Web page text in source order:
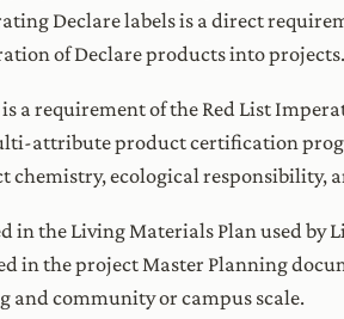
Declare labels is a direct
of Declare products into projects.
a requirement of the Red List
attribute product certification
chemistry, ecological responsibility,
in the Living Materials Plan used
in the project Master Planning
and community or campus scale.